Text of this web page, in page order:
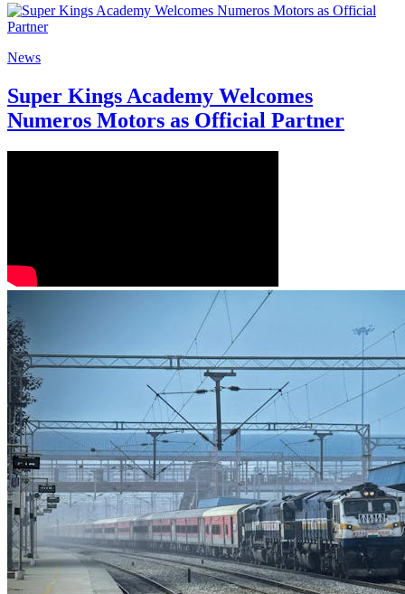
News
Super Kings Academy Welcomes
Numeros Motors as Official Partner